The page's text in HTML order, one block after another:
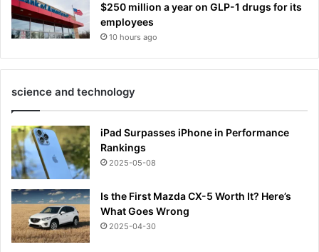
$250 million a year on GLP-1 drugs for its
employees
10 hours ago
science and technology
iPad Surpasses iPhone in Performance
Rankings
2025-05-08
Is the First Mazda CX-5 Worth It? Here’s
What Goes Wrong
2025-04-30